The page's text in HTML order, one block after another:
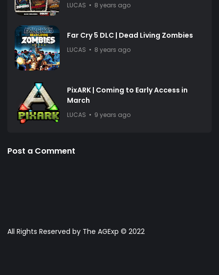
LUCAS 8 years ago
Far Cry 5 DLC | Dead Living Zombies
LUCAS 8 years ago
PixARK | Coming to Early Access in
March
LUCAS 9 years ago
Post a Comment
All Rights Reserved by The AGExp © 2022